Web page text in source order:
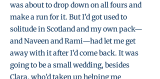
was about to drop down on all fours and
make a run for it. But I’d got used to
solitude in Scotland and my own pack—
and Naveen and Rami—had let me get
away with it after I’d come back. It was
going to be a small wedding, besides
Clara, who’d taken up helping me